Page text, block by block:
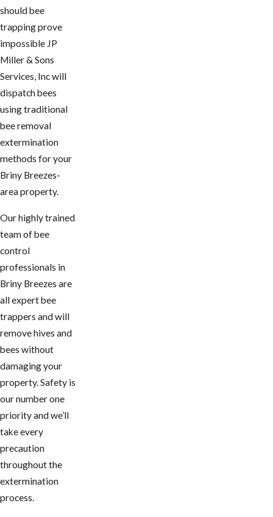
should bee
trapping prove
impossible JP
Miller & Sons
Services, Inc will
dispatch bees
using traditional
bee removal
extermination
methods for your ​
Briny Breezes-
area property.
Our highly trained
team of bee
control
professionals in ​
Briny Breezes are
all expert bee
trappers and will
remove hives and
bees without
damaging your
property. Safety is
our number one
priority and we’ll
take every
precaution
throughout the
extermination
process.